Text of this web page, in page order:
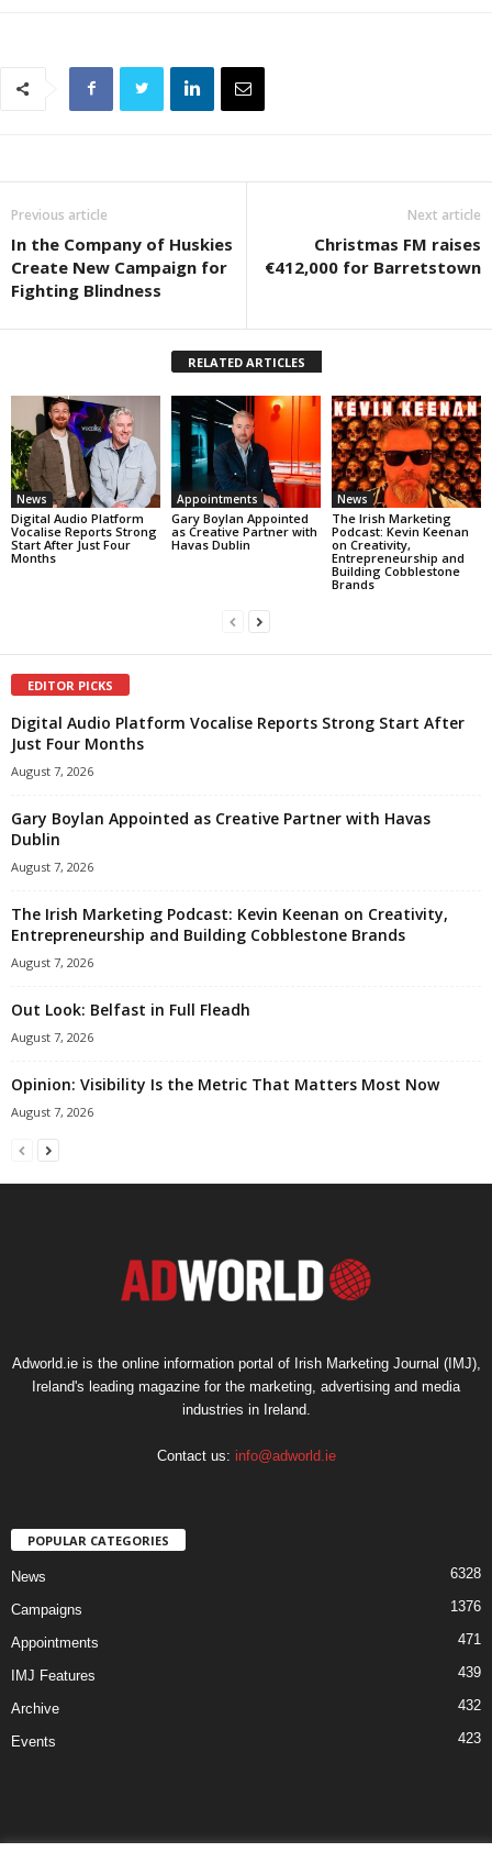
Previous article
In the Company of Huskies
Create New Campaign for
Fighting Blindness
Next article
Christmas FM raises
€412,000 for Barretstown
RELATED ARTICLES
News
Digital Audio Platform
Vocalise Reports Strong
Start After Just Four
Months
Appointments
Gary Boylan Appointed
as Creative Partner with
Havas Dublin
News
The Irish Marketing
Podcast: Kevin Keenan
on Creativity,
Entrepreneurship and
Building Cobblestone
Brands
EDITOR PICKS
Digital Audio Platform Vocalise Reports Strong Start After
Just Four Months
August 7, 2026
Gary Boylan Appointed as Creative Partner with Havas
Dublin
August 7, 2026
The Irish Marketing Podcast: Kevin Keenan on Creativity,
Entrepreneurship and Building Cobblestone Brands
August 7, 2026
Out Look: Belfast in Full Fleadh
August 7, 2026
Opinion: Visibility Is the Metric That Matters Most Now
August 7, 2026
Adworld.ie is the online information portal of Irish Marketing Journal (IMJ),
Ireland's leading magazine for the marketing, advertising and media
industries in Ireland.
Contact us: info@adworld.ie
POPULAR CATEGORIES
News 6328
Campaigns 1376
Appointments 471
IMJ Features 439
Archive 432
Events 423